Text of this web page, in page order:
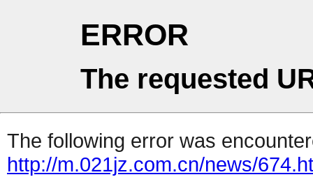
ERROR
The requested
The following error was
http://m.021jz.com.cn/news/